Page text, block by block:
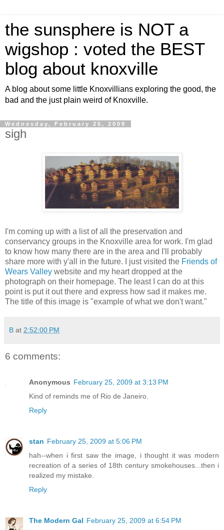
the sunsphere is NOT a
wigshop : voted the BEST
blog about knoxville
A blog about some little Knoxvillians exploring the good, the
bad and the just plain weird of Knoxville.
Wednesday, February 25, 2009
sigh
I'm coming up with a list of all the preservation and
conservancy groups in the Knoxville area for work. I'm glad
to know how many there are in the area and I'll probably
share more with y'all in the future. I just visited the Friends of
Wears Valley website and my heart dropped at the
photograph on their homepage. The least I can do at this
point is put it out there and express how sad it makes me.
The title of this image is "example of what we don't want."
B at 2:52:00 PM
6 comments:
Anonymous February 25, 2009 at 3:13 PM
Kind of reminds me of Rio de Janeiro.
Reply
stan February 25, 2009 at 5:06 PM
hah--when i first saw the image, i thought it was modern
recreation of a series of 18th century smokehouses...then i
realized my mistake.
Reply
The Modern Gal February 25, 2009 at 6:54 PM